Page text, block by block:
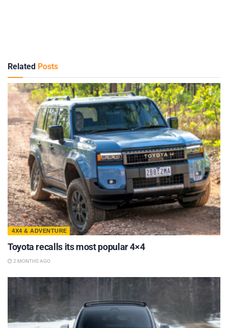
Related Posts
4X4 & ADVENTURE
Toyota recalls its most popular 4×4
2 MONTHS AGO